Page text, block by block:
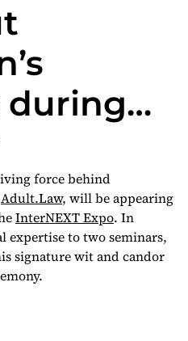
during
his
hosting
GFY
force behind
Adult.Law, will be appearing
InterNEXT Expo. In
expertise to two seminars,
signature wit and candor